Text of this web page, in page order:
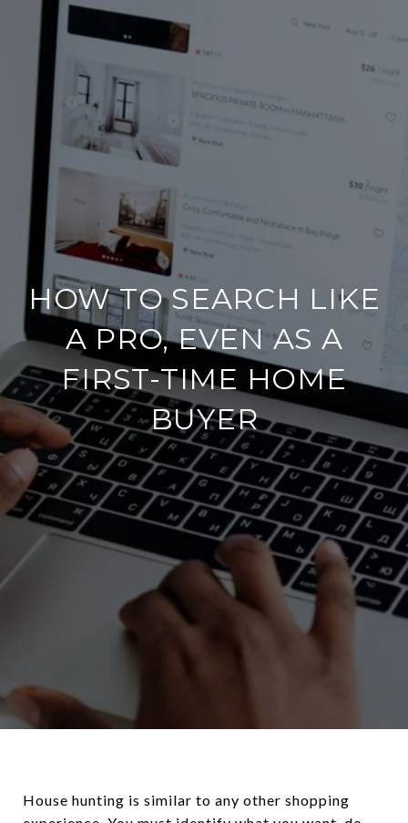
HOW TO SEARCH LIKE
A PRO, EVEN AS A
FIRST-TIME HOME
BUYER
House hunting is similar to any other shopping